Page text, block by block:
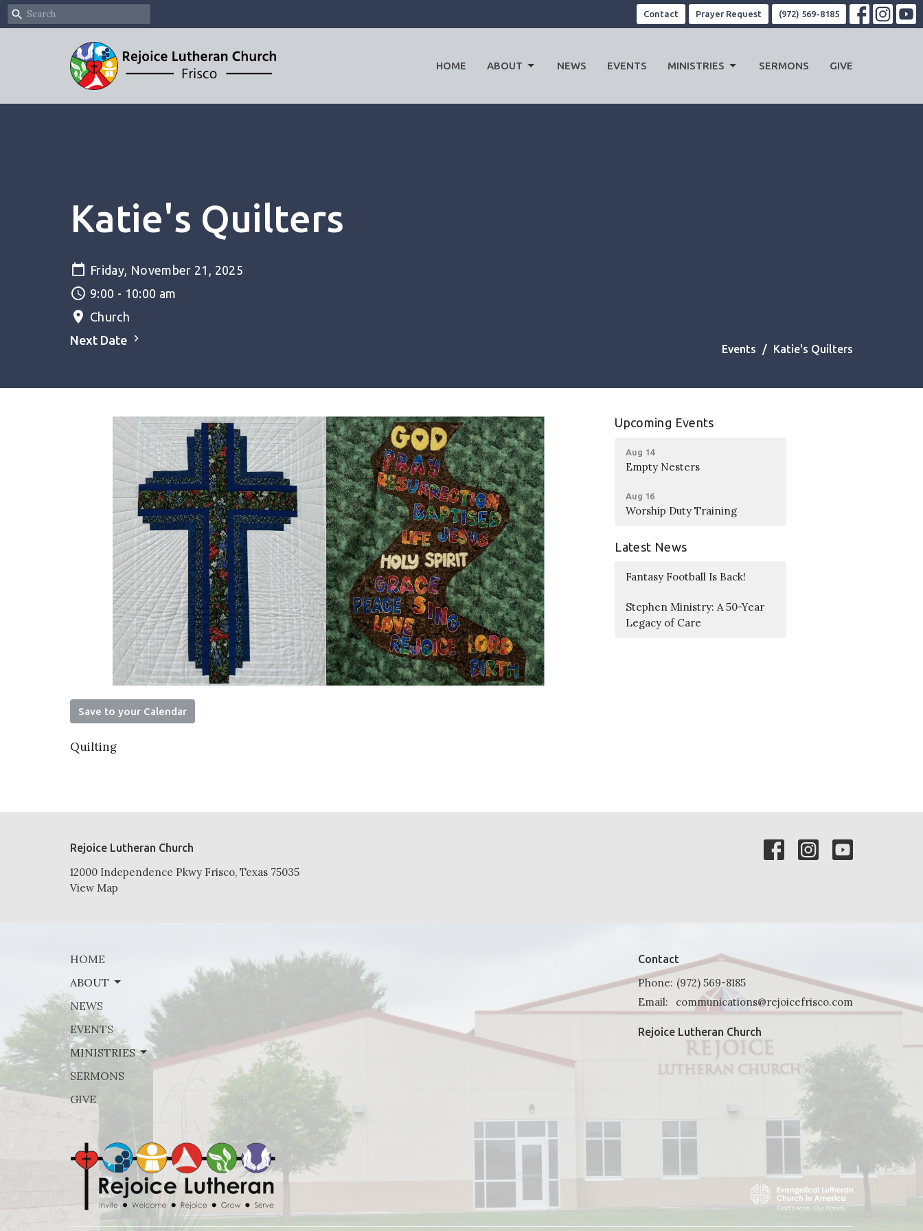
Contact Prayer Request (972) 569-8185
HOME ABOUT NEWS EVENTS MINISTRIES SERMONS GIVE
Katie's Quilters
Friday, November 21, 2025
9:00 - 10:00 am
Church
Next Date
Events Katie's Quilters
Save to your Calendar
Quilting
Upcoming Events
Aug 14
Empty Nesters
Aug 16
Worship Duty Training
Latest News
Fantasy Football Is Back!
Stephen Ministry: A 50-Year
Legacy of Care
Rejoice Lutheran Church
12000 Independence Pkwy Frisco, Texas 75035
View Map
HOME
ABOUT
NEWS
EVENTS
MINISTRIES
SERMONS
GIVE
Contact
Phone: (972) 569-8185
Email: communications@rejoicefrisco.com
Rejoice Lutheran Church